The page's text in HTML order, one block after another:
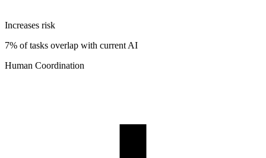
Increases risk
7% of tasks overlap with current AI
Human Coordination